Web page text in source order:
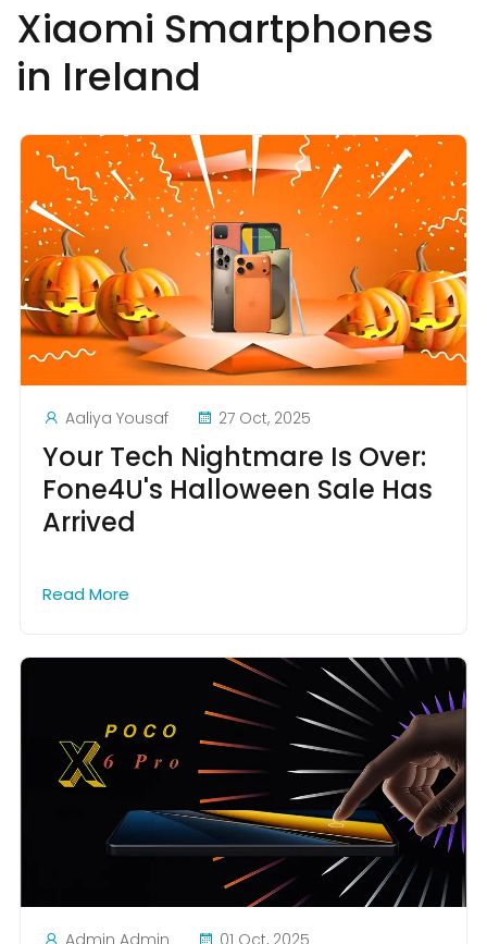
Xiaomi Smartphones
in Ireland
Aaliya Yousaf 27 Oct, 2025
Your Tech Nightmare Is Over:
Fone4U's Halloween Sale Has
Arrived
Read More